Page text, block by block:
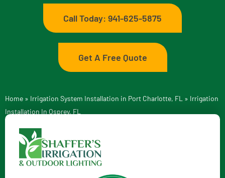
Call Today: 941-625-5875
Get A Free Quote
Home » Irrigation System Installation in Port Charlotte, FL » Irrigation
Installation In Osprey, FL